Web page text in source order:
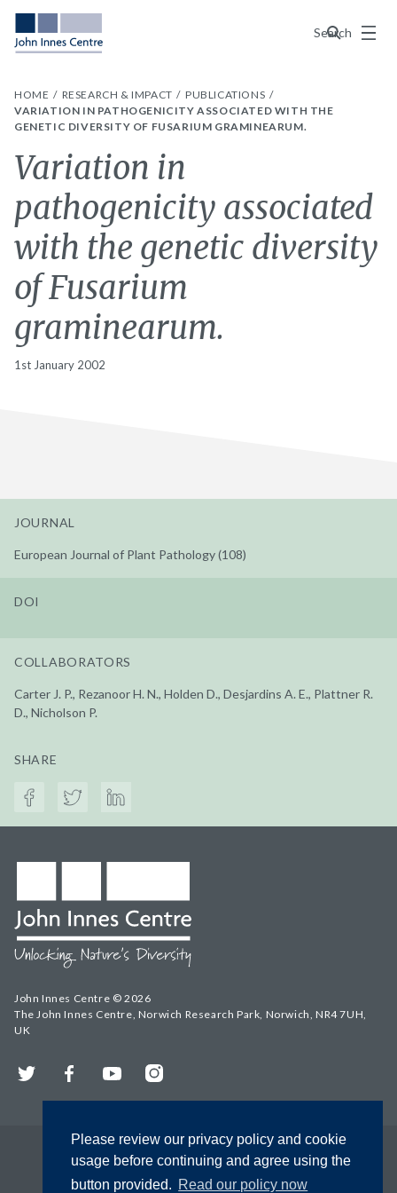
Please review our privacy policy and cookie
usage before continuing and agree using the
button provided. Read our policy now
Search
Menu
HOME RESEARCH & IMPACT
PUBLICATIONS
VARIATION IN PATHOGENICITY ASSOCIATED WITH THE
GENETIC DIVERSITY OF FUSARIUM GRAMINEARUM.
Variation in
pathogenicity associated
with the genetic diversity
of Fusarium
graminearum.
1st January 2002
JOURNAL
European Journal of Plant Pathology (108)
DOI
COLLABORATORS
Carter J. P., Rezanoor H. N., Holden D., Desjardins A. E., Plattner R.
D., Nicholson P.
SHARE
John Innes Centre © 2026
The John Innes Centre, Norwich Research Park, Norwich, NR4 7UH,
UK
Twitter FacebookYouTubeInstagram